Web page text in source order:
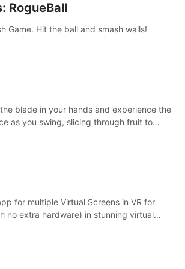
RogueBall
Game. Hit the ball and smash walls!
blade in your hands and experience the
as you swing, slicing through fruit to
for multiple Virtual Screens in VR for
no extra hardware) in stunning virtual